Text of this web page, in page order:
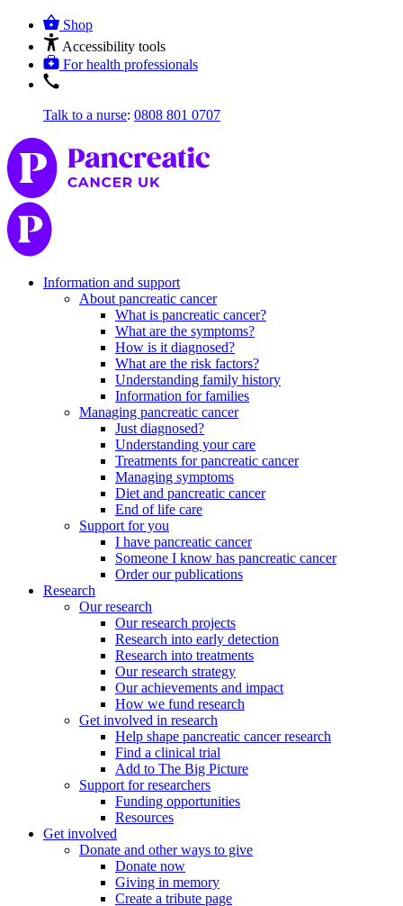
Shop
Accessibility tools
For health professionals
Talk to a nurse: 0808 801 0707
Information and support
About pancreatic cancer
What is pancreatic cancer?
What are the symptoms?
How is it diagnosed?
What are the risk factors?
Understanding family history
Information for families
Managing pancreatic cancer
Just diagnosed?
Understanding your care
Treatments for pancreatic cancer
Managing symptoms
Diet and pancreatic cancer
End of life care
Support for you
I have pancreatic cancer
Someone I know has pancreatic cancer
Order our publications
Research
Our research
Our research projects
Research into early detection
Research into treatments
Our research strategy
Our achievements and impact
How we fund research
Get involved in research
Help shape pancreatic cancer research
Find a clinical trial
Add to The Big Picture
Support for researchers
Funding opportunities
Resources
Get involved
Donate and other ways to give
Donate now
Giving in memory
Create a tribute page